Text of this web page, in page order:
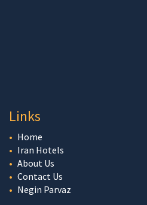
Links
Home
Iran Hotels
About Us
Contact Us
Negin Parvaz